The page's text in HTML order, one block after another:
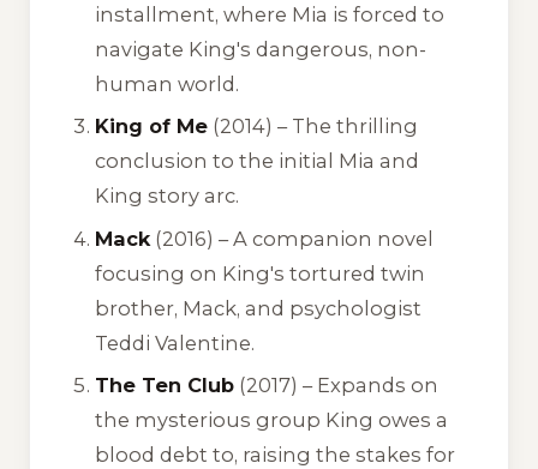
installment, where Mia is forced to
navigate King's dangerous, non-
human world.
King of Me (2014) – The thrilling
conclusion to the initial Mia and
King story arc.
Mack (2016) – A companion novel
focusing on King's tortured twin
brother, Mack, and psychologist
Teddi Valentine.
The Ten Club (2017) – Expands on
the mysterious group King owes a
blood debt to, raising the stakes for